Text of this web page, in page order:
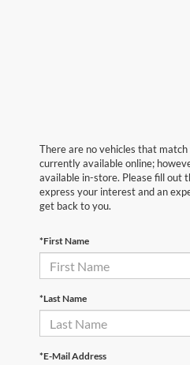
There are no vehicles that
currently available online;
available in-store. Please fill out
express your interest and an
get back to you.
*First Name
*Last Name
*E-Mail Address